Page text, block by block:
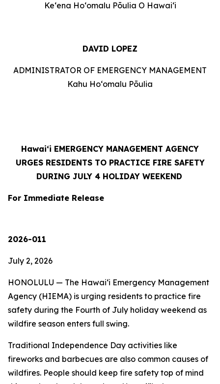
Keʻena Hoʻomalu Pōulia O Hawaiʻi
DAVID LOPEZ
ADMINISTRATOR OF EMERGENCY MANAGEMENT
Kahu Hoʻomalu Pōulia
Hawaiʻi EMERGENCY MANAGEMENT AGENCY
URGES RESIDENTS TO PRACTICE FIRE SAFETY
DURING JULY 4 HOLIDAY WEEKEND
For Immediate Release
2026-011
July 2, 2026
HONOLULU — The Hawaiʻi Emergency Management
Agency (HIEMA) is urging residents to practice fire
safety during the Fourth of July holiday weekend as
wildfire season enters full swing.
Traditional Independence Day activities like
fireworks and barbecues are also common causes of
wildfires. People should keep fire safety top of mind